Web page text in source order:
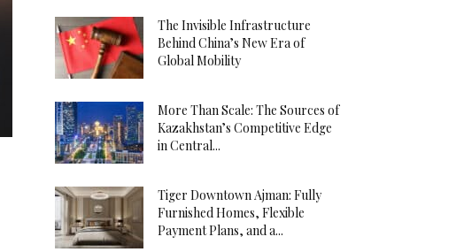
The Invisible Infrastructure
Behind China’s New Era of
Global Mobility
More Than Scale: The Sources of
Kazakhstan’s Competitive Edge
in Central...
Tiger Downtown Ajman: Fully
Furnished Homes, Flexible
Payment Plans, and a...